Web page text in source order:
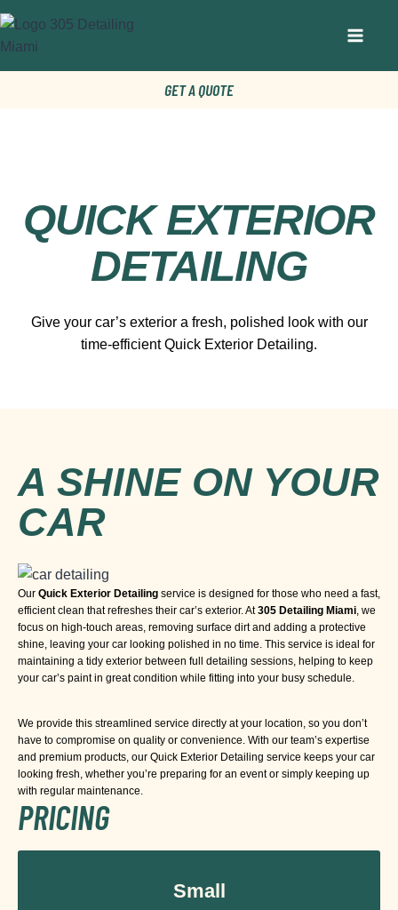
GET A QUOTE
QUICK EXTERIOR
DETAILING
Give your car’s exterior a fresh, polished look with our
time-efficient Quick Exterior Detailing.
A SHINE ON YOUR
CAR
Our Quick Exterior Detailing service is designed for those who need a fast,
efficient clean that refreshes their car’s exterior. At305 Detailing Miami , we
focus on high-touch areas, removing surface dirt and adding a protective
shine, leaving your car looking polished in no time. This service is ideal for
maintaining a tidy exterior between full detailing sessions, helping to keep
your car’s paint in great condition while fitting into your busy schedule.
We provide this streamlined service directly at your location, so you don’t
have to compromise on quality or convenience. With our team’s expertise
and premium products, our Quick Exterior Detailing service keeps your car
looking fresh, whether you’re preparing for an event or simply keeping up
with regular maintenance.
PRICING
Small